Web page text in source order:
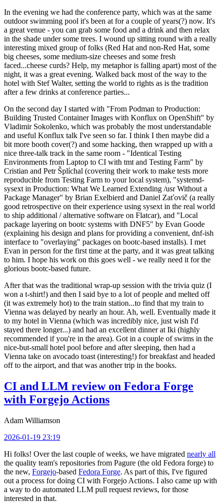
In the evening we had the conference party, which was at the same
outdoor swimming pool it's been at for a couple of years(?) now. It's
a great venue - you can grab some food and a drink and then relax
in the shade under some trees. I wound up sitting round with a really
interesting mixed group of folks (Red Hat and non-Red Hat, some
big cheeses, some medium-size cheeses and some fresh
faced...cheese curds? Help, my metaphor is falling apart) most of the
night, it was a great evening. Walked back most of the way to the
hotel with Stef Walter, setting the world to rights as is the tradition
after a few drinks at conference parties...
On the second day I started with "From Podman to Production:
Building Trusted Container Images with Konflux on OpenShift" by
Vladimir Sokolenko, which was probably the most understandable
and useful Konflux talk I've seen so far. I think I then maybe did a
bit more booth cover(?) and some hacking, then wrapped up with a
nice three-talk track in the same room - "Identical Testing
Environments from Laptop to CI with tmt and Testing Farm" by
Cristian and Petr Šplíchal (covering their work to make tests more
reproducible from Testing Farm to your local system), "systemd-
sysext in Production: What We Learned Extending /usr Without a
Package Manager" by Brian Exelbierd and Daniel Zaťovič (a really
good retrospective on their experience using sysext in the real world
to ship additional / alternative software on Flatcar), and "Local
package layering on bootc systems with DNF5" by Evan Goode
(explaining his design and plans for providing a convenient, dnf-ish
interface to "overlaying" packages on bootc-based installs). I met
Evan in person for the first time at the party, and it was great talking
to him. I hope his work on this goes well - we really need it for the
glorious bootc-based future.
After that was the traditional wrap-up session with the trivia quiz (I
won a t-shirt!) and then I said bye to a lot of people and melted off
(it was extremely hot) to the train station...to find that my train to
Vienna was delayed by nearly an hour. Ah, well. Eventually made it
to my hotel in Vienna (which was incredibly nice, just wish I'd
stayed there longer...) and had an excellent dinner at Iki (highly
recommended if you're in the area). Got in a couple of swims in the
nice-but-small hotel pool before and after sleeping, then had a
Vienna take on avocado toast (interesting!) for breakfast and headed
off to the airport, and that was another trip in the books.
CI and LLM review on Fedora Forge
with Forgejo Actions
Adam Williamson
2026-01-19 23:19
Hi folks! Over the last couple of weeks, we have migrated nearly all
the quality team's repositories from Pagure (the old Fedora forge) to
the new, Forgejo-based Fedora Forge. As part of this, I've figured
out a process for doing CI with Forgejo Actions. I also came up with
a way to do automated LLM pull request reviews, for those
interested in that.